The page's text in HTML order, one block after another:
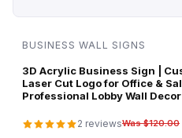
BUSINESS WALL SIGNS
3D Acrylic Business Sign |
Laser Cut Logo for Office &
Professional Lobby Wall Decor
2 reviewsWas $120.00